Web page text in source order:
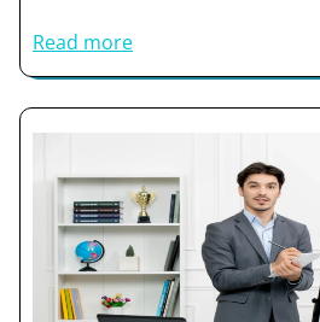
Read more